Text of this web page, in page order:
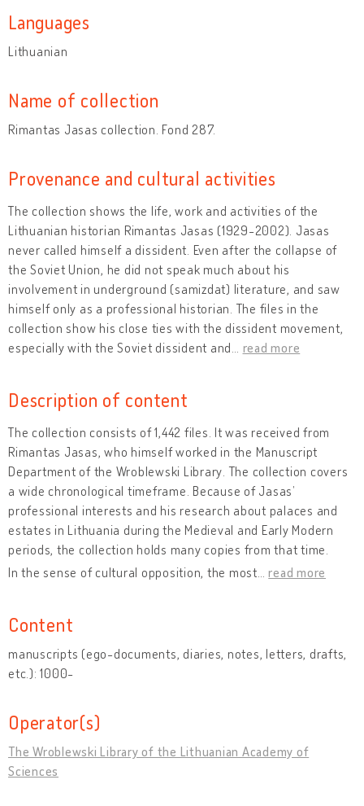
Languages
Lithuanian
Name of collection
Rimantas Jasas collection. Fond 287.
Provenance and cultural activities
The collection shows the life, work and activities of the
Lithuanian historian Rimantas Jasas (1929-2002). Jasas
never called himself a dissident. Even after the collapse of
the Soviet Union, he did not speak much about his
involvement in underground (samizdat) literature, and saw
himself only as a professional historian. The files in the
collection show his close ties with the dissident movement,
especially with the Soviet dissident and
read more
Description of content
The collection consists of 1,442 files. It was received from
Rimantas Jasas, who himself worked in the Manuscript
Department of the Wroblewski Library. The collection covers
a wide chronological timeframe. Because of Jasas’
professional interests and his research about palaces and
estates in Lithuania during the Medieval and Early Modern
periods, the collection holds many copies from that time.
In the sense of cultural opposition, the most …read more
Content
manuscripts (ego-documents, diaries, notes, letters, drafts,
etc.): 1000-
Operator(s)
The Wroblewski Library of the Lithuanian Academy of
Sciences